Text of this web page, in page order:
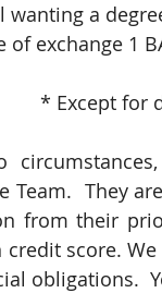
wanting a
of exchange 1
Team.  They
from their
credit score.
obligations.